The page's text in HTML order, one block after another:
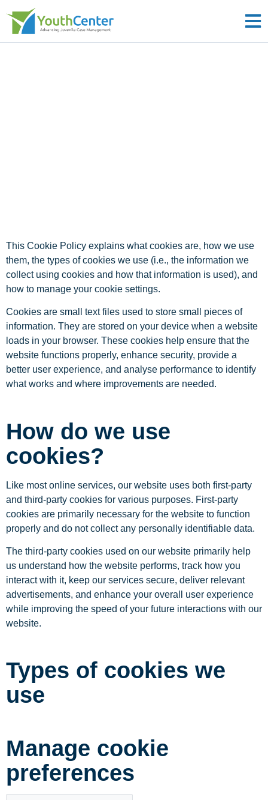
This Cookie Policy explains what cookies are, how we use
them, the types of cookies we use (i.e., the information we
collect using cookies and how that information is used), and
how to manage your cookie settings.
Cookies are small text files used to store small pieces of
information. They are stored on your device when a website
loads in your browser. These cookies help ensure that the
website functions properly, enhance security, provide a
better user experience, and analyse performance to identify
what works and where improvements are needed.
How do we use
cookies?
Like most online services, our website uses both first-party
and third-party cookies for various purposes. First-party
cookies are primarily necessary for the website to function
properly and do not collect any personally identifiable data.
The third-party cookies used on our website primarily help
us understand how the website performs, track how you
interact with it, keep our services secure, deliver relevant
advertisements, and enhance your overall user experience
while improving the speed of your future interactions with our
website.
Types of cookies we
use
Manage cookie
preferences